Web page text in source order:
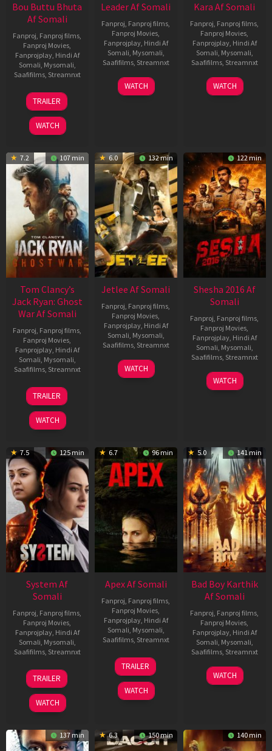
Bou Buttu Bhuta
Af Somali
Fanproj, Fanproj films,
Fanproj Movies,
Fanprojplay, Hindi Af
Somali, Mysomali,
Saafifilms, Streamnxt
12
Jun
2025
TRAILER
WATCH
Leader Af Somali
Fanproj, Fanproj films,
Fanproj Movies,
Fanprojplay, Hindi Af
Somali, Mysomali,
Saafifilms, Streamnxt
03
Apr
WATCH
Kara Af Somali
Fanproj, Fanproj films,
Fanproj Movies,
Fanprojplay, Hindi Af
Somali, Mysomali,
Saafifilms, Streamnxt
30
Apr
WATCH
7.2 107 min
Tom Clancy’s
Jack Ryan: Ghost
War Af Somali
Fanproj, Fanproj films,
Fanproj Movies,
Fanprojplay, Hindi Af
Somali, Mysomali,
Saafifilms, Streamnxt
20
May
2026
TRAILER
WATCH
6.0 132 min
Jetlee Af Somali
Fanproj, Fanproj films,
Fanproj Movies,
Fanprojplay, Hindi Af
Somali, Mysomali,
Saafifilms, Streamnxt
01
May
WATCH
122 min
Shesha 2016 Af
Somali
Fanproj, Fanproj films,
Fanproj Movies,
Fanprojplay, Hindi Af
Somali, Mysomali,
Saafifilms, Streamnxt
06
Mar
WATCH
7.5 125 min
System Af
Somali
Fanproj, Fanproj films,
Fanproj Movies,
Fanprojplay, Hindi Af
Somali, Mysomali,
Saafifilms, Streamnxt
22
May
2026
TRAILER
WATCH
6.7 96 min
Apex Af Somali
Fanproj, Fanproj films,
Fanproj Movies,
Fanprojplay, Hindi Af
Somali, Mysomali,
Saafifilms, Streamnxt
24
Apr
2026
TRAILER
WATCH
5.0 141 min
Bad Boy Karthik
Af Somali
Fanproj, Fanproj films,
Fanproj Movies,
Fanprojplay, Hindi Af
Somali, Mysomali,
Saafifilms, Streamnxt
17
Apr
WATCH
137 min 6.3 150 min 140 min